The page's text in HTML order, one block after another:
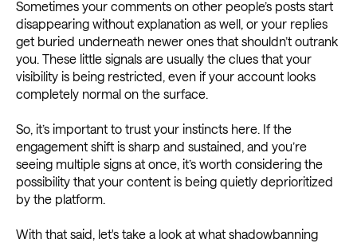
Sometimes your comments on other people’s posts start
disappearing without explanation as well, or your replies
get buried underneath newer ones that shouldn’t outrank
you. These little signals are usually the clues that your
visibility is being restricted, even if your account looks
completely normal on the surface.
So, it’s important to trust your instincts here. If the
engagement shift is sharp and sustained, and you’re
seeing multiple signs at once, it’s worth considering the
possibility that your content is being quietly deprioritized
by the platform.
With that said, let's take a look at what shadowbanning